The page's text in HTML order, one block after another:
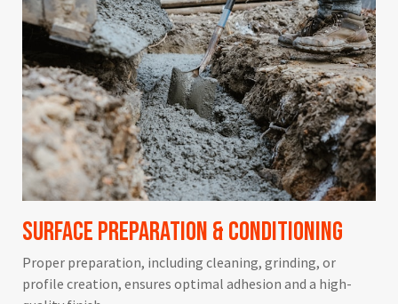
Surface Preparation & Conditioning
Proper preparation, including cleaning, grinding, or
profile creation, ensures optimal adhesion and a high-